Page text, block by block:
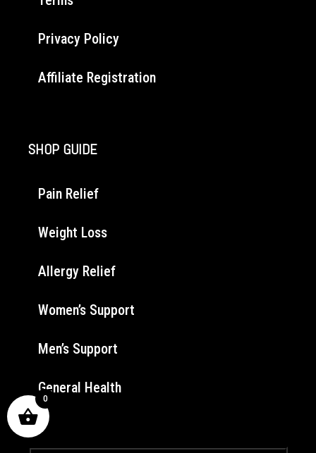
Privacy Policy
Affiliate Registration
SHOP GUIDE
Pain Relief
Weight Loss
Allergy Relief
Women’s Support
Men’s Support
General Health
0